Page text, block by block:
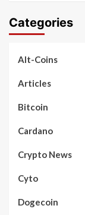
Categories
Alt-Coins
Articles
Bitcoin
Cardano
Crypto News
Cyto
Dogecoin